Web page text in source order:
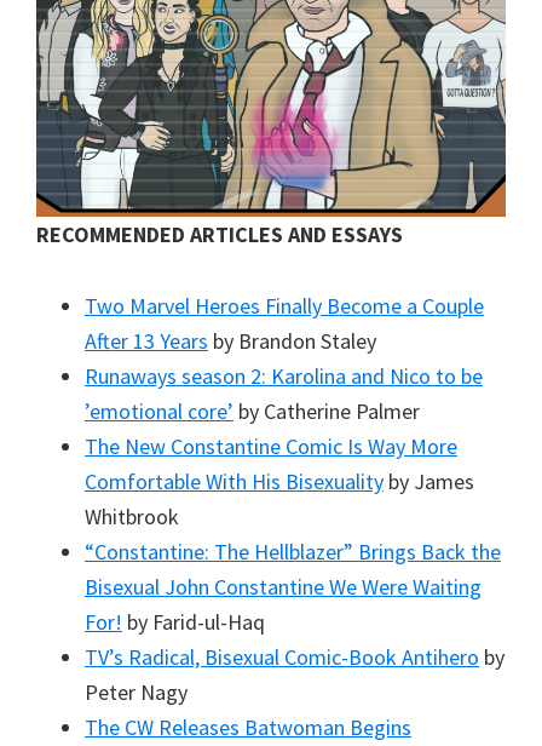
RECOMMENDED ARTICLES AND ESSAYS
Two Marvel Heroes Finally Become a Couple
After 13 Years by Brandon Staley
Runaways season 2: Karolina and Nico to be
’emotional core’ by Catherine Palmer
The New Constantine Comic Is Way More
Comfortable With His Bisexuality by James
Whitbrook
“Constantine: The Hellblazer” Brings Back the
Bisexual John Constantine We Were Waiting
For! by Farid-ul-Haq
TV’s Radical, Bisexual Comic-Book Antihero by
Peter Nagy
The CW Releases Batwoman Begins